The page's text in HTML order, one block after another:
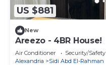
US $881
New
Areezo - 4BR House!
Air Conditioner Security/Safety
Alexandria
Sidi Abd El-Rahman